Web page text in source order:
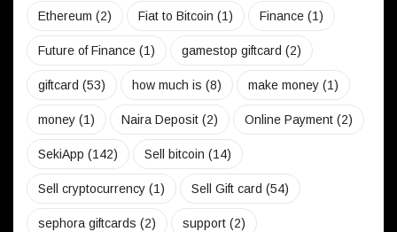
Ethereum (2) Fiat to Bitcoin (1) Finance (1)
Future of Finance (1) gamestop giftcard (2)
giftcard (53) how much is (8) make money (1)
money (1) Naira Deposit (2) Online Payment (2)
SekiApp (142) Sell bitcoin (14)
Sell cryptocurrency (1) Sell Gift card (54)
sephora giftcards (2) support (2)